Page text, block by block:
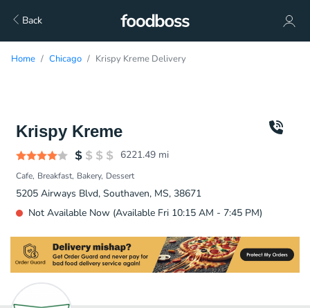
Back
Home Chicago Krispy Kreme Delivery
Krispy Kreme
6221.49 mi
Cafe Breakfast Bakery Dessert
5205 Airways Blvd, Southaven, MS, 38671
Not Available Now (Available Fri 10:15 AM - 7:45 PM)